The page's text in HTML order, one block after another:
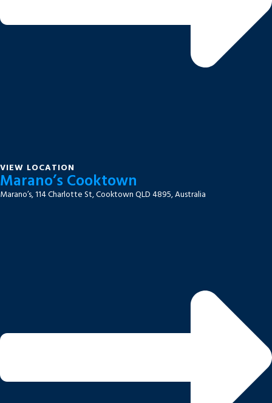
VIEW LOCATION
Marano’s Cooktown
Marano’s, 114 Charlotte St, Cooktown QLD 4895, Australia